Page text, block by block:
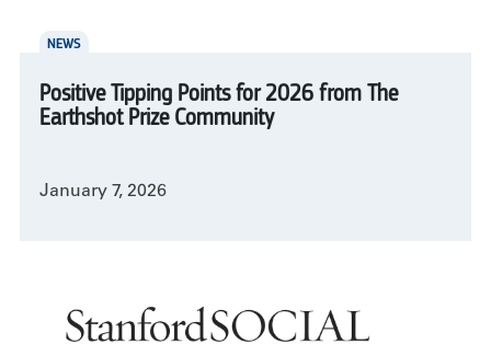
NEWS
Positive Tipping Points for 2026 from The
Earthshot Prize Community
January 7, 2026